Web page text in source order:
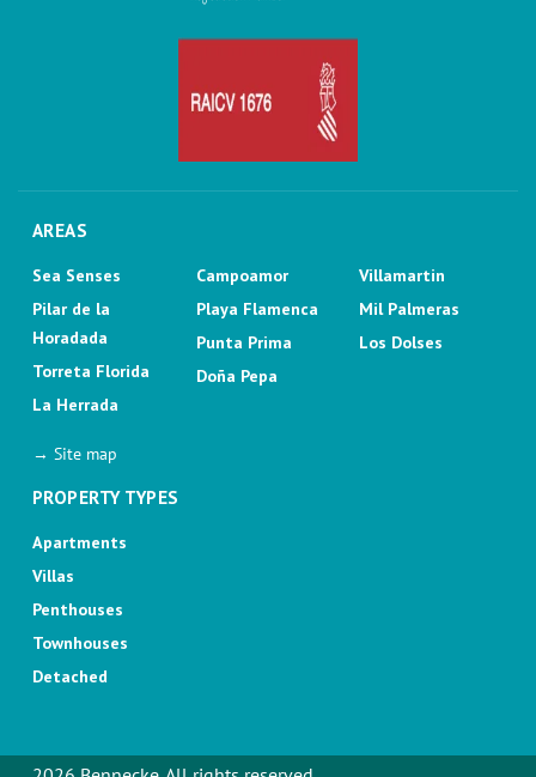
AREAS
Sea Senses
Pilar de la
Horadada
Torreta Florida
La Herrada
Campoamor
Playa Flamenca
Punta Prima
Doña Pepa
Villamartin
Mil Palmeras
Los Dolses
→ Site map
PROPERTY TYPES
Apartments
Villas
Penthouses
Townhouses
Detached